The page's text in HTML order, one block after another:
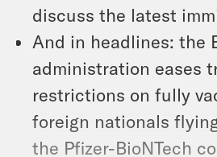
discuss the latest
And in headlines: the
administration eases
restrictions on fully
foreign nationals
the Pfizer-BioNTech